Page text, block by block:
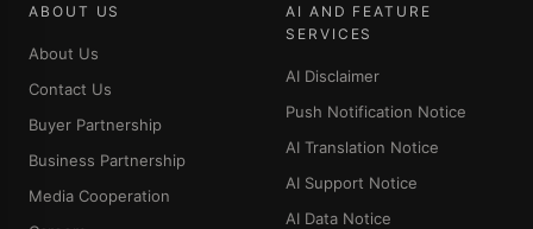
ABOUT US
About Us
Contact Us
Buyer Partnership
Business Partnership
Media Cooperation
AI AND FEATURE
SERVICES
AI Disclaimer
Push Notification Notice
AI Translation Notice
AI Support Notice
AI Data Notice